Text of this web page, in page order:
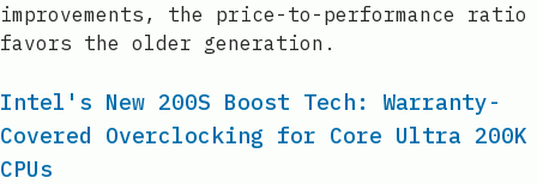
improvements, the price-to-performance ratio
favors the older generation.
Intel's New 200S Boost Tech: Warranty-
Covered Overclocking for Core Ultra 200K
CPUs